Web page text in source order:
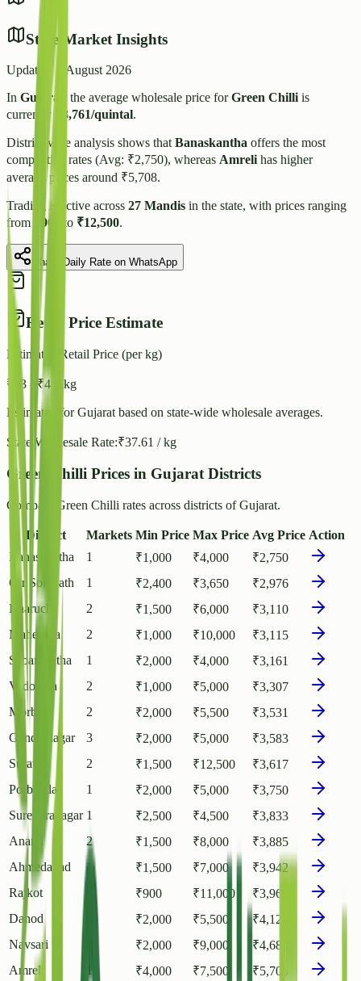
State Market Insights
Updated: 7 August 2026
In Gujarat , the average wholesale price forGreen Chilli is
currently₹ 3,761/quintal.
District-wise analysis shows that Banaskantha offers the most
competitive rates (Avg: ₹2,750), whereas Amreli has higher
average prices around ₹5,708.
Trading is active across 27 Mandis in the state, with prices ranging
from₹ 900 to ₹12,500.
Share Daily Rate on WhatsApp
Retail Price Estimate
Estimated Retail Price (per kg)
₹ 43 - ₹47 / kg
Estimated forGujarat based on state-wide wholesale averages.
State Wholesale Rate:₹37.61 / kg
Green Chilli Prices in Gujarat Districts
Compare Green Chilli rates across districts of Gujarat.
District Markets Min Price Max Price Avg Price Action
Banaskantha
1 ₹1,000 ₹4,000 ₹2,750
Gir Somnath
1 ₹2,400 ₹3,650 ₹2,976
Bharuch
2 ₹1,500 ₹6,000 ₹3,110
Mahesana
2 ₹1,000 ₹10,000 ₹3,115
Sabarkantha
1 ₹2,000 ₹4,000 ₹3,161
Vadodara
2 ₹1,000 ₹5,000 ₹3,307
Morbi
2 ₹2,000 ₹5,500 ₹3,531
Gandhinagar
3 ₹2,000 ₹5,000 ₹3,583
Surat
2 ₹1,500 ₹12,500 ₹3,617
Porbandar
1 ₹2,000 ₹5,000 ₹3,750
Surendranagar 1 ₹2,500 ₹4,500 ₹3,833
Anand
2 ₹1,500 ₹8,000 ₹3,885
Ahmedabad
1 ₹1,500 ₹7,000 ₹3,942
Rajkot
₹900 ₹11,000 ₹3,960
Dahod
₹2,000 ₹5,500 ₹4,125
Navsari
₹2,000 ₹9,000 ₹4,688
Amreli
1 ₹4,000 ₹7,500 ₹5,708